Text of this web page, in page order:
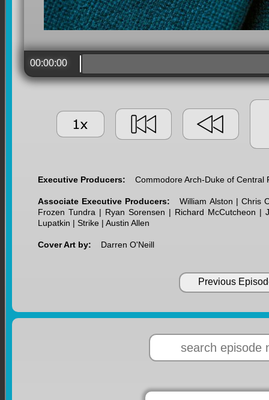
00:00:00
Executive Producers: Commodore Arch-Duke of Central
Associate Executive Producers:
William Alston | Chris
Frozen Tundra | Ryan Sorensen | Richard McCutcheon
Lupatkin | Strike | Austin Allen
Cover Art by: Darren O'Neill
Previous